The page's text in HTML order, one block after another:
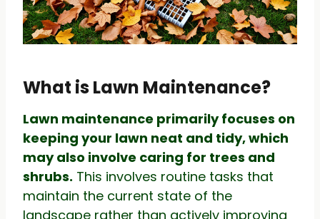
What is Lawn Maintenance?
Lawn maintenance primarily focuses on
keeping your lawn neat and tidy, which
may also involve caring for trees and
shrubs. This involves routine tasks that
maintain the current state of the
landscape rather than actively improving